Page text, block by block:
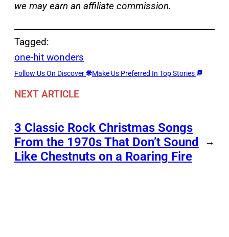
we may earn an affiliate commission.
Tagged:
one-hit wonders
Follow Us On Discover Make Us Preferred In Top Stories
NEXT ARTICLE
3 Classic Rock Christmas Songs
From the 1970s That Don’t Sound
Like Chestnuts on a Roaring Fire
→